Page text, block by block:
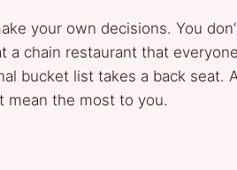
your own decisions. You
a chain restaurant that
bucket list takes a back seat.
mean the most to you.